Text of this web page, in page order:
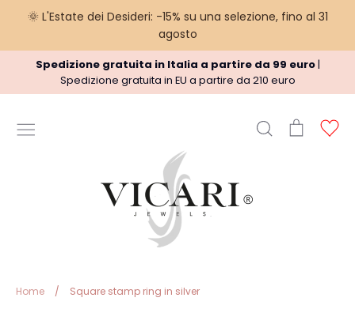
🌞 L'Estate dei Desideri: -15% su una selezione, fino al 31
agosto
content
Spedizione gratuita in Italia a partire da 99 euro|
Spedizione gratuita in EU a partire da 210 euro
Search
Shipment policy
Refund Policy
Cart
Home / Square stamp ring in silver